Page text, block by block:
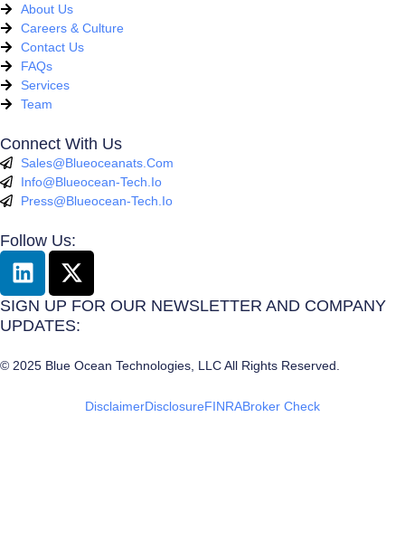
About Us
Careers & Culture
Contact Us
FAQs
Services
Team
Connect With Us
Sales@blueoceanats.com
Info@blueocean-Tech.io
Press@blueocean-Tech.io
Follow Us:
L
I
N
K
D
X
-
T
W
T
SIGN UP FOR OUR NEWSLETTER AND COMPANY
UPDATES:
© 2025 Blue Ocean Technologies, LLC All Rights Reserved.
DisclaimerDisclosureFINRABroker Check